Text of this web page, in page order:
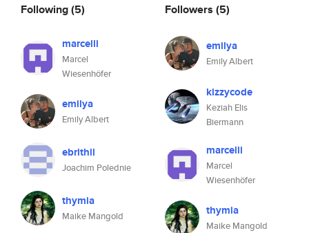
Following(5)
marcelli
Marcel
Wiesenhöfer
emilya
Emily Albert
ebrithil
Joachim Polednie
thymia
Maike Mangold
Followers (5)
emilya
Emily Albert
kizzycode
Keziah Elis
Biermann
marcelli
Marcel
Wiesenhöfer
thymia
Maike Mangold